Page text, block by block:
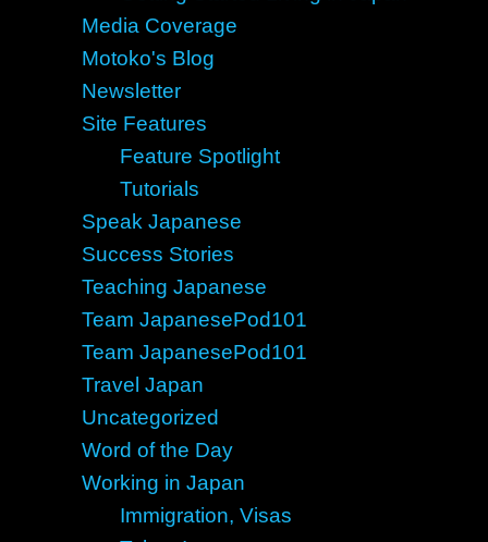
Media Coverage
Motoko's Blog
Newsletter
Site Features
Feature Spotlight
Tutorials
Speak Japanese
Success Stories
Teaching Japanese
Team JapanesePod101
Team JapanesePod101
Travel Japan
Uncategorized
Word of the Day
Working in Japan
Immigration, Visas